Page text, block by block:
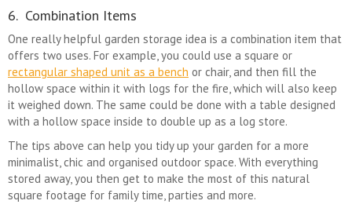
6. Combination Items
One really helpful garden storage idea is a combination item that
offers two uses. For example, you could use a square or
rectangular shaped unit as a bench or chair, and then fill the
hollow space within it with logs for the fire, which will also keep
it weighed down. The same could be done with a table designed
with a hollow space inside to double up as a log store.
The tips above can help you tidy up your garden for a more
minimalist, chic and organised outdoor space. With everything
stored away, you then get to make the most of this natural
square footage for family time, parties and more.